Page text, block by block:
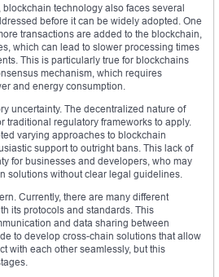
technology also faces several
before it can be widely adopted. One
transactions are added to the blockchain,
which can lead to slower processing times
This is particularly true for blockchains
mechanism, which requires
and energy consumption.
uncertainty. The decentralized nature of
traditional regulatory frameworks to apply.
varying approaches to blockchain
support to outright bans. This lack of
for businesses and developers, who may
solutions without clear legal guidelines.
Currently, there are many different
its protocols and standards. This
and data sharing between
to develop cross-chain solutions that allow
with each other seamlessly, but this